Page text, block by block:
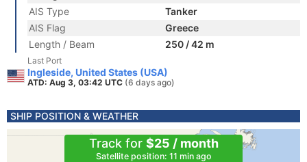
AIS Type
Tanker
AIS Flag
Greece
Length / Beam
250 / 42 m
Last Port
Ingleside, United States (USA)
ATD: Aug 3, 03:42 UTC (6 days ago)
SHIP POSITION & WEATHER
Track for $25 / month
Satellite position: 11 min ago